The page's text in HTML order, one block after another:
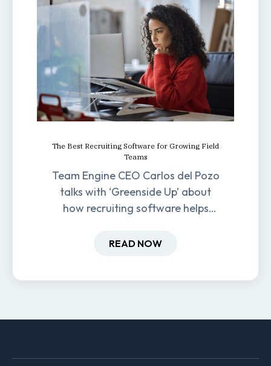
The Best Recruiting Software for Growing Field
Teams
Team Engine CEO Carlos del Pozo
talks with ‘Greenside Up’ about
how recruiting software helps
hiring and retention.
READ NOW